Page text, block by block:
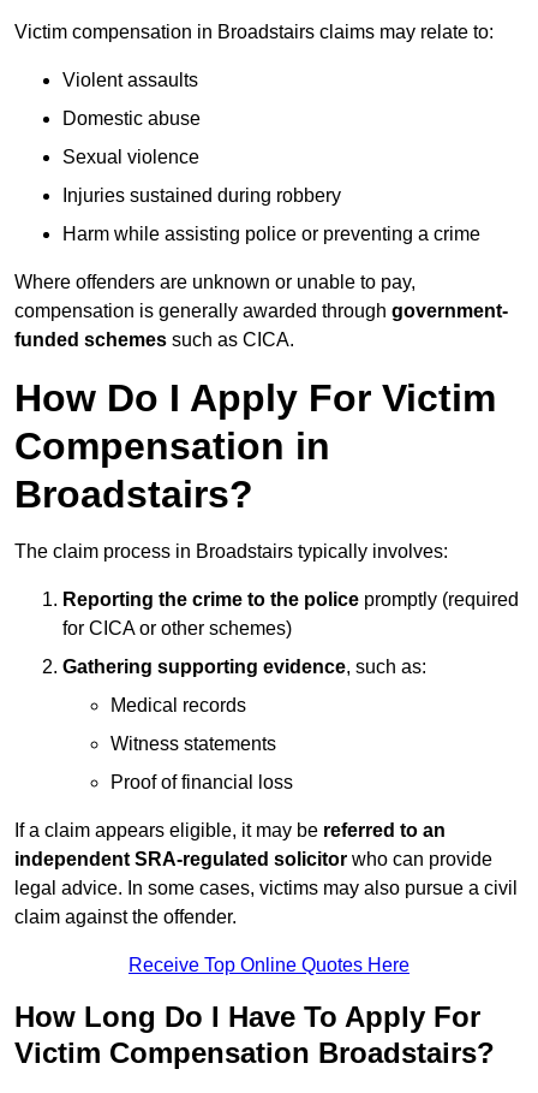
Victim compensation in Broadstairs claims may relate to:
Violent assaults
Domestic abuse
Sexual violence
Injuries sustained during robbery
Harm while assisting police or preventing a crime
Where offenders are unknown or unable to pay,
compensation is generally awarded through government-
funded schemes such as CICA.
How Do I Apply For Victim
Compensation in
Broadstairs?
The claim process in Broadstairs typically involves:
Reporting the crime to the police promptly (required
for CICA or other schemes)
Gathering supporting evidence, such as:
Medical records
Witness statements
Proof of financial loss
If a claim appears eligible, it may be referred to an
independent SRA-regulated solicitor who can provide
legal advice. In some cases, victims may also pursue a civil
claim against the offender.
Receive Top Online Quotes Here
How Long Do I Have To Apply For
Victim Compensation Broadstairs?